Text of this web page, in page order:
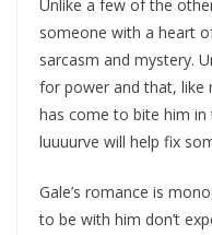
Unlike a few of the
someone with a heart
sarcasm and mystery.
for power and that, like
has come to bite him
luuuurve will help fix
Gale’s romance is
to be with him don’t